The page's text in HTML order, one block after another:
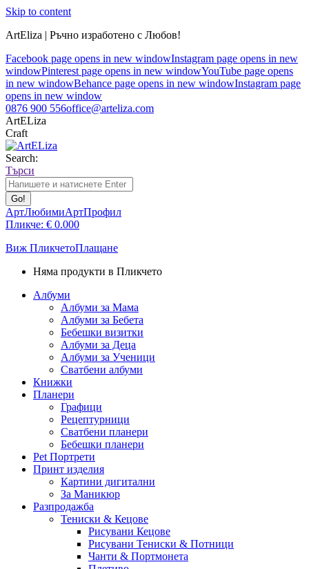
Skip to content
ArtEliza | Ръчно изработено с Любов!
Facebook page opens in new windowInstagram page opens in new
windowPinterest page opens in new windowYouTube page opens
in new windowBehance page opens in new windowInstagram page
opens in new window
0876 900 556office@arteliza.com
ArtELiza
Craft
Search:
Търси
АртЛюбимиАртПрофил
Пликче: € 0.000
Виж ПликчетоПлащане
Няма продукти в Пликчето
Албуми
Албуми за Мама
Албуми за Бебета
Бебешки визитки
Албуми за Деца
Албуми за Ученици
Сватбени албуми
Книжки
Планери
Графици
Рецептурници
Сватбени планери
Бебешки планери
Pet Портрети
Принт изделия
Картини дигитални
За Маникюр
Разпродажба
Тениски & Кецове
Рисувани Кецове
Рисувани Тениски & Потници
Чанти & Портмонета